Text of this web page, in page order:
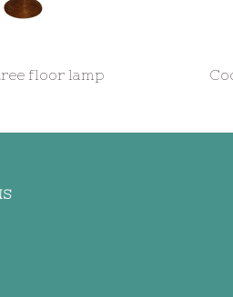
floor lamp